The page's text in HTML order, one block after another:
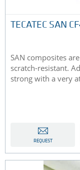
TECATEC SAN
SAN composites
scratch-resistant.
strong with a very
REQUEST